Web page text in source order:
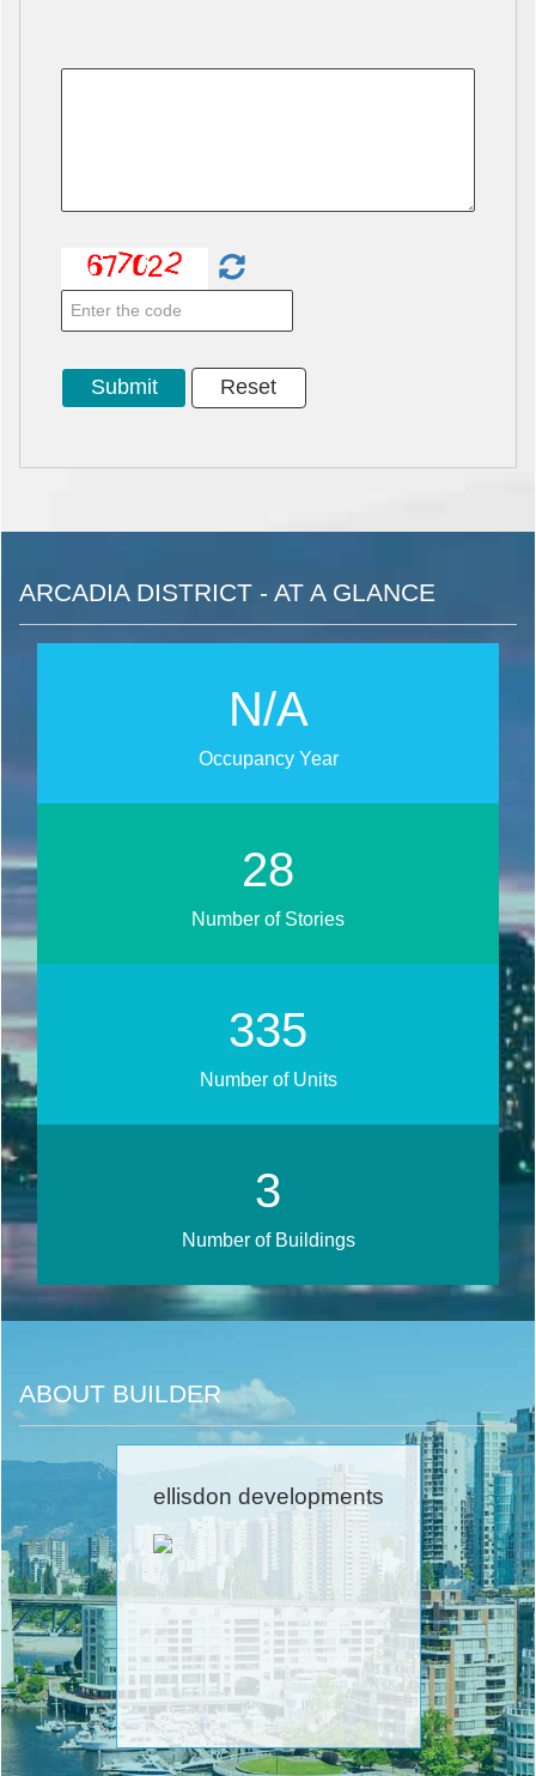
ARCADIA DISTRICT - AT A GLANCE
N/A
Occupancy Year
34
Number of Stories
405
Number of Units
4
Number of Buildings
ABOUT BUILDER
ellisdon developments